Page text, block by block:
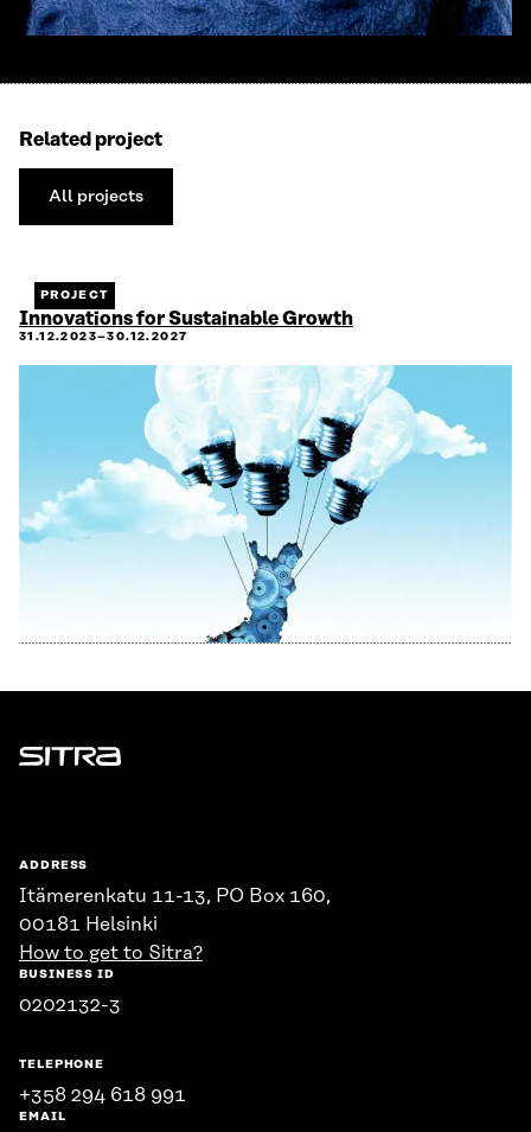
Related project
All projects
All
PROJECT
Innovations for Sustainable Growth
31.12.2023–30.12.2027
Sitra
ADDRESS
Itämerenkatu 11-13, PO Box 160,
00181 Helsinki
How to get to Sitra?
BUSINESS ID
0202132-3
TELEPHONE
+358 294 618 991
EMAIL